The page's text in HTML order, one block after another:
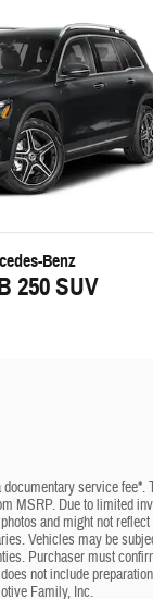
Benz
250 SUV
service
Due to limited
and might not
Vehicles may be
Purchaser must
not include
Family, Inc.